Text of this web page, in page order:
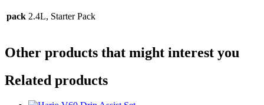
pack 2.4L, Starter Pack
Other products that might interest you
Related products